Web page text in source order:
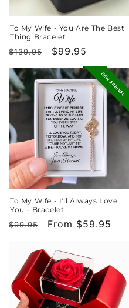
n
:
To My Wife - You Are The Best
Thing Bracelet
Regular
price
$139.95
Sale
price
$99.95
NEW ARRIVAL
To My Wife - I'll Always Love
You - Bracelet
Regular
$99.95
Sale
From $59.95